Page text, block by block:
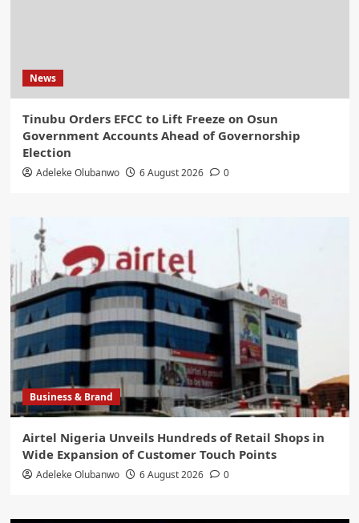
News
Tinubu Orders EFCC to Lift Freeze on Osun
Government Accounts Ahead of Governorship
Election
Adeleke Olubanwo 6 August 2026 0
Business & Brand
Airtel Nigeria Unveils Hundreds of Retail Shops in
Wide Expansion of Customer Touch Points
Adeleke Olubanwo 6 August 2026 0